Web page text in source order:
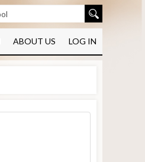
ABOUT US LOG IN